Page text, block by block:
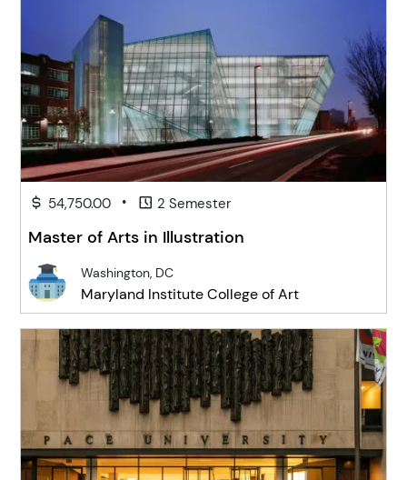
54,750.00 • 2 Semester
Master of Arts in Illustration
Washington, DC
Maryland Institute College of Art